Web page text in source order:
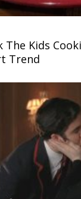
The Kids
Trend